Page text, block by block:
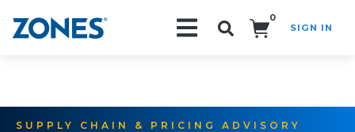
0
SIGN IN
SUPPLY CHAIN & PRICING ADVISORY